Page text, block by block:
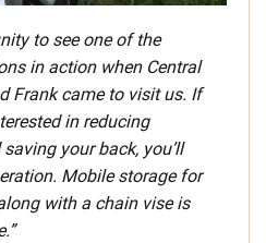
to see one of the
in action when Central
Frank came to visit us. If
in reducing
your back, you’ll
Mobile storage for
with a chain vise is